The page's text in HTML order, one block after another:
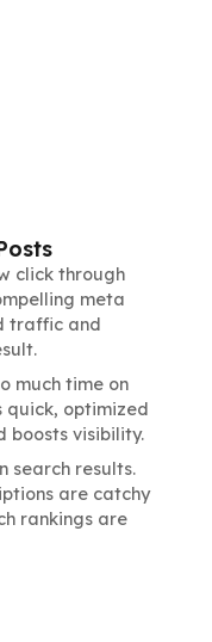
click through
meta
traffic and
much time on
quick, optimized
boosts visibility.
search results.
are catchy
rankings are